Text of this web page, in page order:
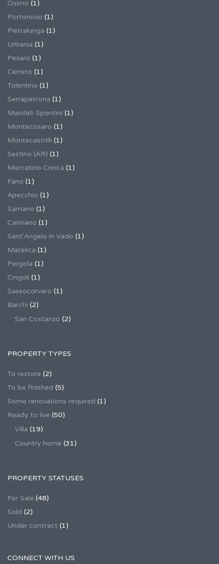
Osimo (1)
Portonovo (1)
Pietralunga (1)
Urbania (1)
Pesaro (1)
Cerreto (1)
Tolentino (1)
Serrapetrona (1)
Maiolati Spontini (1)
Montecosaro (1)
Montecastrilli (1)
Sestino (AR) (1)
Mercatino Conca (1)
Fano (1)
Apecchio (1)
Sarnano (1)
Cantiano (1)
Sant'Angelo in Vado (1)
Matelica (1)
Pergola (1)
Cingoli (1)
Sassocorvaro (1)
Barchi (2)
San Costanzo (2)
PROPERTY TYPES
To restore (2)
To be finished (5)
Some renovations required (1)
Ready to live (50)
Villa (19)
Country home (31)
PROPERTY STATUSES
For Sale (48)
Sold (2)
Under contract (1)
CONNECT WITH US